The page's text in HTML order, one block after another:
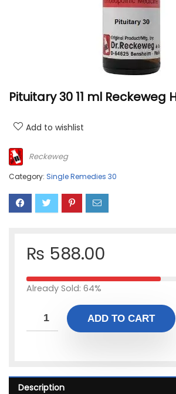
Pituitary 30 11 ml
Add to wishlist
Reckeweg
Category: Single Remedies 30
₨ 588.00
Already Sold: 64%
ADD TO CART
Description